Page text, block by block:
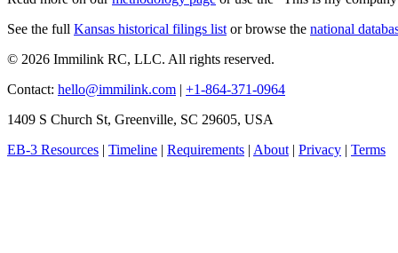
See the full Kansas historical filings list or browse the national
© 2026 Immilink RC, LLC. All rights reserved.
Contact: hello@immilink.com | +1-864-371-0964
1409 S Church St, Greenville, SC 29605, USA
EB-3 Resources | Timeline | Requirements | About | Privacy | Terms